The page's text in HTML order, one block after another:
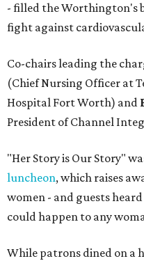
- filled the Worthington's
fight against
Co-chairs leading the
(Chief Nursing Officer at
Hospital Fort Worth) and
President of Channel
"Her Story is Our Story"
luncheon, which raises
women - and guests
could happen to any
While patrons dined on a